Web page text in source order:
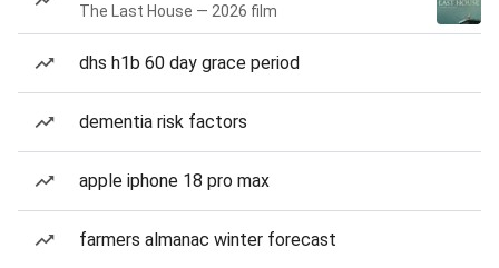
The Last House — 2026 film
dhs h1b 60 day grace period
dementia risk factors
apple iphone 18 pro max
farmers almanac winter forecast